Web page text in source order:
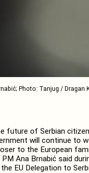
Photo: Tanjug / Dragan
future of Serbian
will continue to
to the European
PM Ana Brnabić said
EU Delegation to